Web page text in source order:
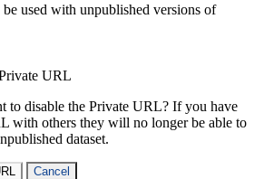
used with unpublished versions of
URL
to disable the Private URL? If you have
with others they will no longer be able to
dataset.
Cancel